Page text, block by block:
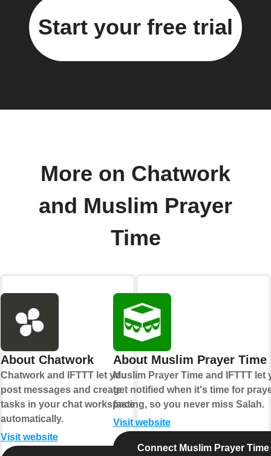
Start your free trial
More on Chatwork
and Muslim Prayer
Time
About Chatwork
Chatwork and IFTTT let you
post messages and create
tasks in your chat workspace
automatically.
Visit website
About Muslim Prayer Time
Muslim Prayer Time and IFTTT let
get notified when it's time for
fasting, so you never miss Salah.
Visit website
Connect Muslim Prayer Time